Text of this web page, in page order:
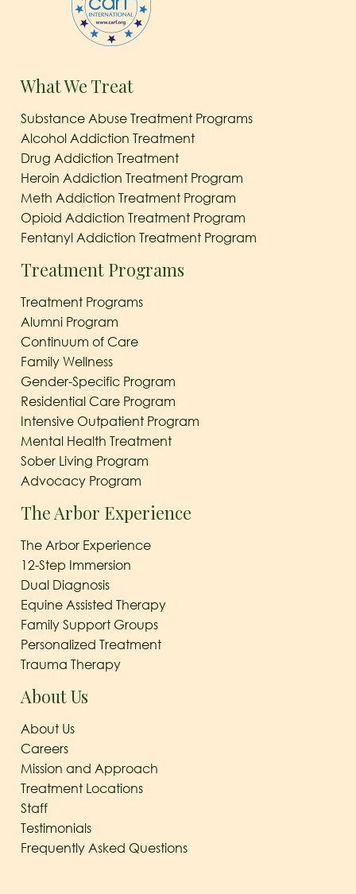
What We Treat
Substance Abuse Treatment Programs
Alcohol Addiction Treatment
Drug Addiction Treatment
Heroin Addiction Treatment Program
Meth Addiction Treatment Program
Opioid Addiction Treatment Program
Fentanyl Addiction Treatment Program
Treatment Programs
Treatment Programs
Alumni Program
Continuum of Care
Family Wellness
Gender-Specific Program
Residential Care Program
Intensive Outpatient Program
Mental Health Treatment
Sober Living Program
Advocacy Program
The Arbor Experience
The Arbor Experience
12-Step Immersion
Dual Diagnosis
Equine Assisted Therapy
Family Support Groups
Personalized Treatment
Trauma Therapy
About Us
About Us
Careers
Mission and Approach
Treatment Locations
Staff
Testimonials
Frequently Asked Questions